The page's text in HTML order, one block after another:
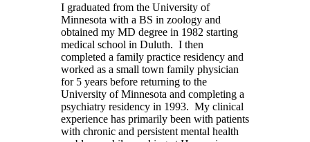
I graduated from the University of
Minnesota with a BS in zoology and
obtained my MD degree in 1982 starting
medical school in Duluth. I then
completed a family practice residency and
worked as a small town family physician
for 5 years before returning to the
University of Minnesota and completing a
psychiatry residency in 1993. My clinical
experience has primarily been with patients
with chronic and persistent mental health